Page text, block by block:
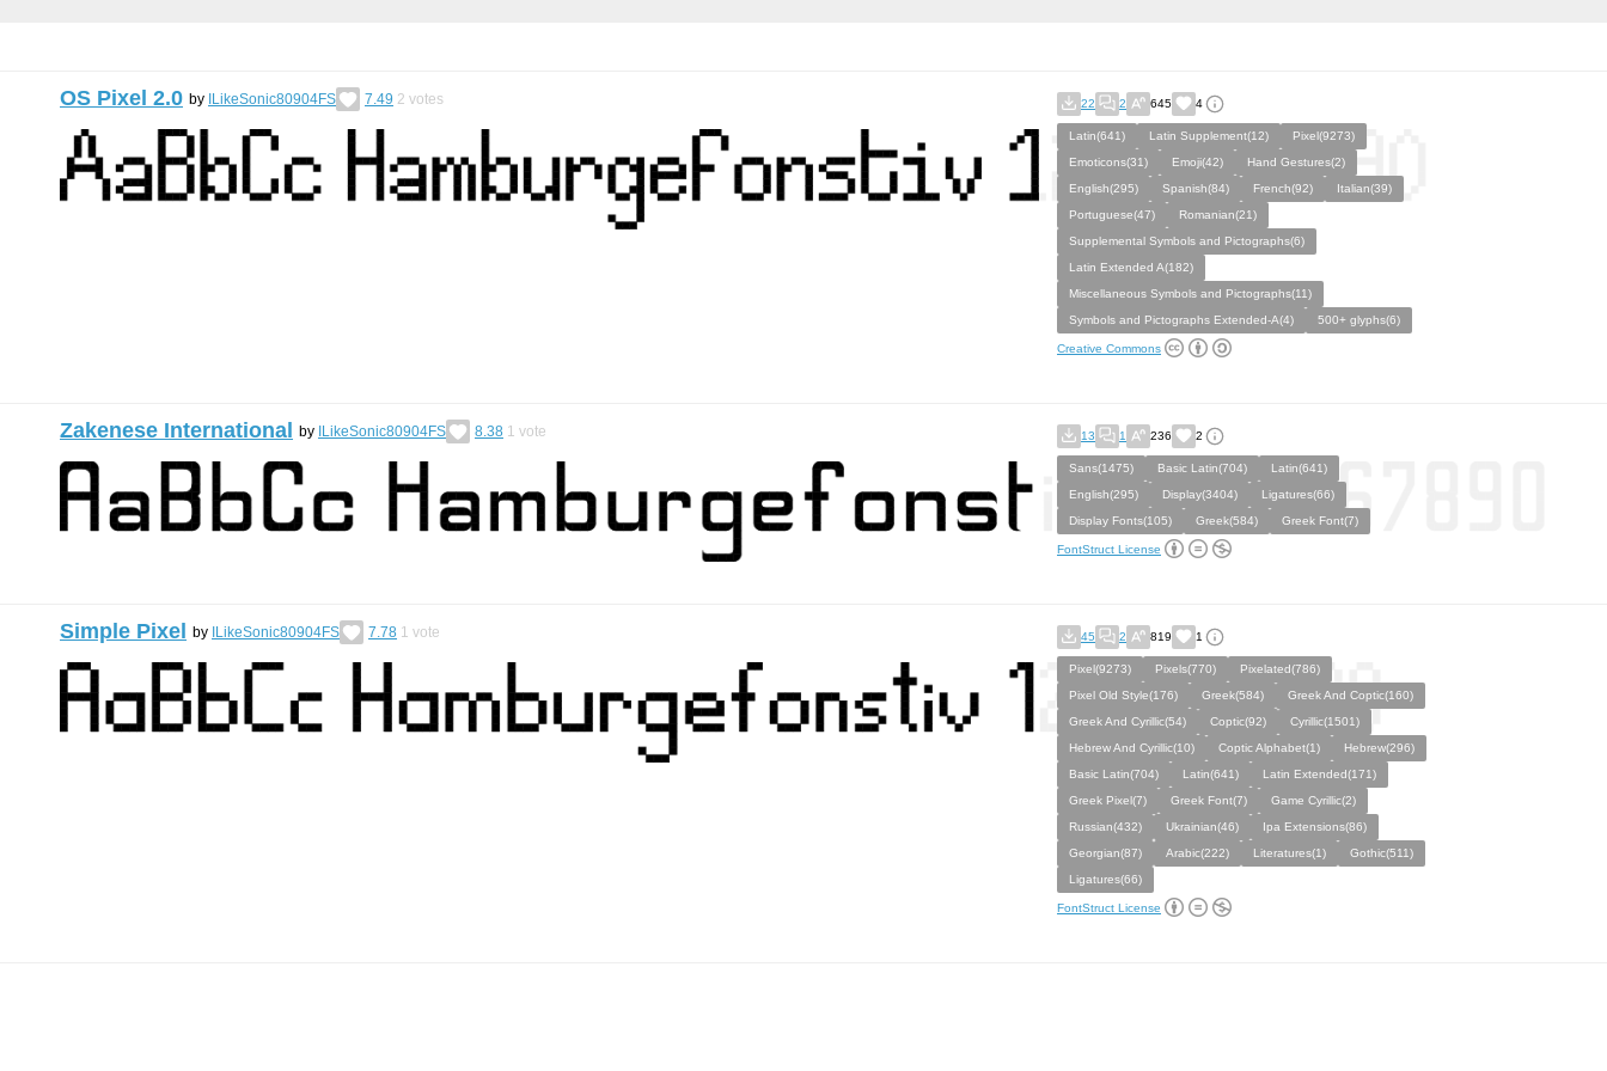
OS Pixel 2.0 by ILikeSonic80904FS 7.49 2 votes 22 2 645 4
Latin(641) Latin Supplement(12)
Pixel(9273)
Emoticons(31)
Emoji(42)
Hand Gestures(2)
English(295)
Spanish(84) French(92)
Italian(39)
Portuguese(47)
Romanian(21)
Supplemental Symbols and Pictographs(6)
Latin Extended A(182)
Miscellaneous Symbols and Pictographs(11)
Symbols and Pictographs Extended-A(4)
500+ glyphs(6)
Creative Commons
Zakenese International by ILikeSonic80904FS 8.38 1 vote 13 1 236 2
Sans(1475) Basic Latin(704)
Latin(641)
English(295)
Display(3404)
Ligatures(66)
Display Fonts(105)
Greek(584) Greek Font(7)
FontStruct License
Simple Pixel by ILikeSonic80904FS 7.78 1 vote 45 2 819 1
Pixel(9273) Pixels(770)
Pixelated(786)
Pixel Old Style(176)
Greek(584)
Greek And Coptic(160)
Greek And Cyrillic(54)
Coptic(92)
Cyrillic(1501)
Hebrew And Cyrillic(10)
Coptic Alphabet(1)
Hebrew(296)
Basic Latin(704)
Latin(641)
Latin Extended(171)
Greek Pixel(7)
Greek Font(7)
Game Cyrillic(2)
Russian(432)
Ukrainian(46)
Ipa Extensions(86)
Georgian(87)
Arabic(222) Literatures(1)
Gothic(511)
Ligatures(66)
FontStruct License